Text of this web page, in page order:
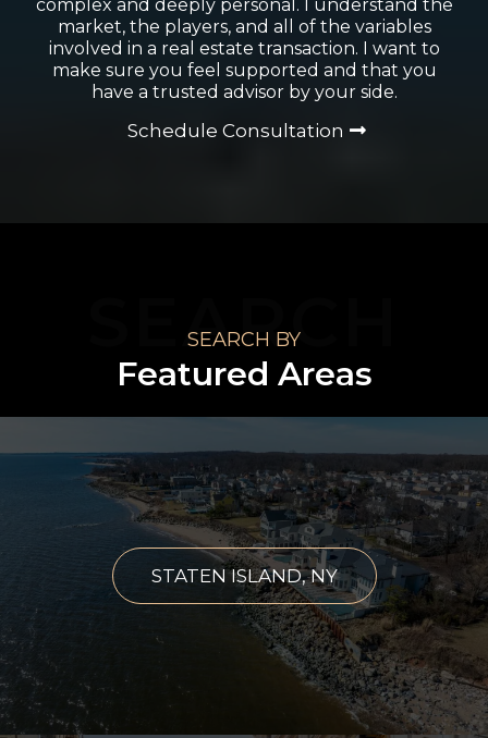
complex and deeply personal. I understand the
market, the players, and all of the variables
involved in a real estate transaction. I want to
make sure you feel supported and that you
have a trusted advisor by your side.
Schedule Consultation
SEARCH
SEARCH BY
Featured Areas
STATEN ISLAND, NY